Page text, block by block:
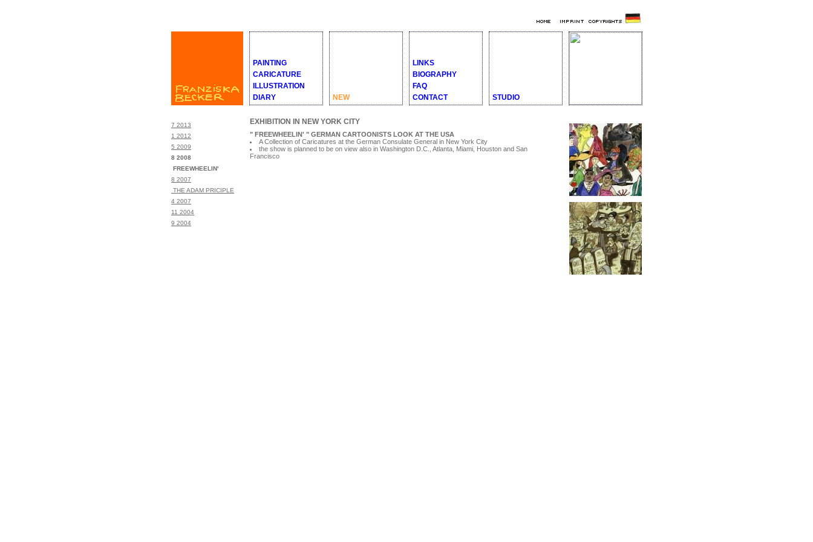
PAINTING
CARICATURE
ILLUSTRATION
DIARY
NEW
LINKS
BIOGRAPHY
FAQ
CONTACT
STUDIO
7 2013
1 2012
5 2009
8 2008
FREEWHEELIN'
8 2007
THE ADAM PRICIPLE
4 2007
11 2004
9 2004
EXHIBITION IN NEW YORK CITY
" FREEWHEELIN' " GERMAN CARTOONISTS LOOK AT THE USA
A Collection of Caricatures at the German Consulate General in New York City
the show is planned to be on view also in Washington D.C., Atlanta, Miami, Houston and San
Francisco